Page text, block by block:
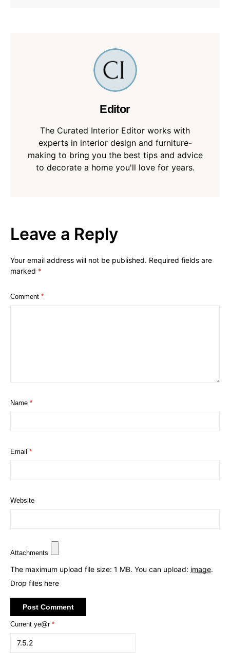
Editor
The Curated Interior Editor works with
experts in interior design and furniture-
making to bring you the best tips and advice
to decorate a home you'll love for years.
Leave a Reply
Your email address will not be published. Required fields are
marked *
Comment *
Name *
Email *
Website
Attachments
The maximum upload file size: 1 MB. You can upload: image.
Drop files here
Current ye@r *